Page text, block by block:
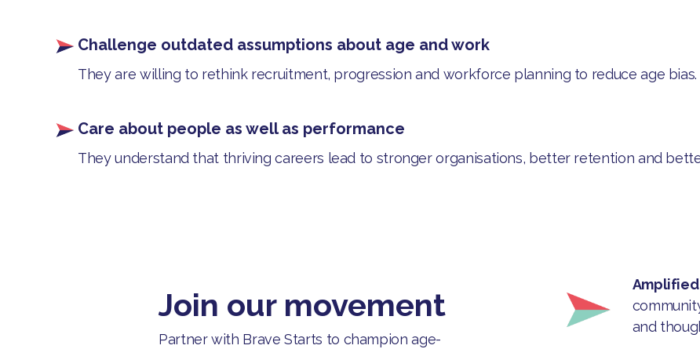
Challenge outdated assumptions about age and work
They are willing to rethink recruitment, progression and workforce planning to reduce age bias.
Care about people as well as performance
They understand that thriving careers lead to stronger organisations, better retention and
Join our movement
Partner with Brave Starts to champion age-
Amplified
and